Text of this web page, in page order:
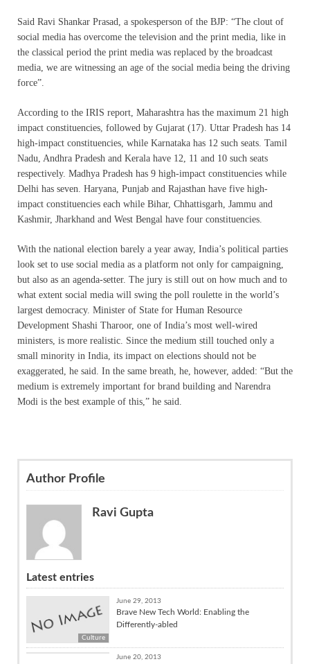
Said Ravi Shankar Prasad, a spokesperson of the BJP: “The clout of
social media has overcome the television and the print media, like in
the classical period the print media was replaced by the broadcast
media, we are witnessing an age of the social media being the driving
force”.
According to the IRIS report, Maharashtra has the maximum 21 high
impact constituencies, followed by Gujarat (17). Uttar Pradesh has 14
high-impact constituencies, while Karnataka has 12 such seats. Tamil
Nadu, Andhra Pradesh and Kerala have 12, 11 and 10 such seats
respectively. Madhya Pradesh has 9 high-impact constituencies while
Delhi has seven. Haryana, Punjab and Rajasthan have five high-
impact constituencies each while Bihar, Chhattisgarh, Jammu and
Kashmir, Jharkhand and West Bengal have four constituencies.
With the national election barely a year away, India’s political parties
look set to use social media as a platform not only for campaigning,
but also as an agenda-setter. The jury is still out on how much and to
what extent social media will swing the poll roulette in the world’s
largest democracy. Minister of State for Human Resource
Development Shashi Tharoor, one of India’s most well-wired
ministers, is more realistic. Since the medium still touched only a
small minority in India, its impact on elections should not be
exaggerated, he said. In the same breath, he, however, added: “But the
medium is extremely important for brand building and Narendra
Modi is the best example of this,” he said.
Author Profile
Ravi Gupta
Latest entries
Culture
June 29, 2013
Brave New Tech World: Enabling the
Differently-abled
Culture
June 20, 2013